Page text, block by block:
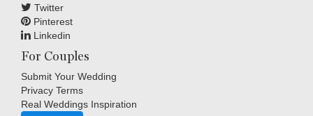
Twitter
Pinterest
Linkedin
For Couples
Submit Your Wedding
Privacy Terms
Real Weddings Inspiration